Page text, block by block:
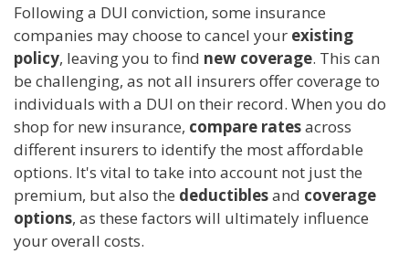
Following a DUI conviction, some insurance
companies may choose to cancel your existing
policy, leaving you to find new coverage. This can
be challenging, as not all insurers offer coverage to
individuals with a DUI on their record. When you do
shop for new insurance, compare ratesacross
different insurers to identify the most affordable
options. It's vital to take into account not just the
premium, but also the deductiblesand coverage
options, as these factors will ultimately influence
your overall costs.